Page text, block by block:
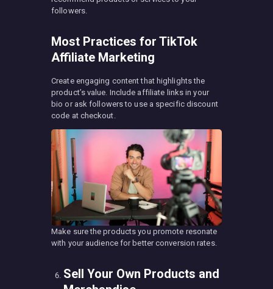
followers.
Most Practices for TikTok
Affiliate Marketing
Create engaging content that highlights the
product’s value. Include affiliate links in your
bio or ask followers to use a specific discount
code at checkout.
Make sure the products you promote resonate
with your audience for better conversion rates.
Sell Your Own Products and